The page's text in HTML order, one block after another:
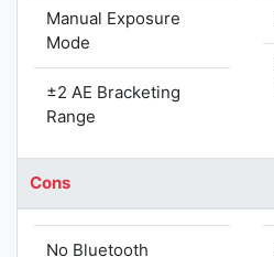
Manual Exposure
Mode
±2 AE Bracketing
Range
Cons
No Bluetooth